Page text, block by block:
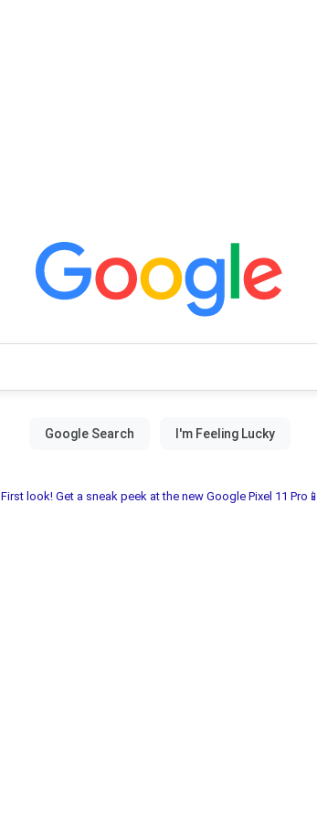
First look! Get a sneak peek at the new Google Pixel 11 Pro📱